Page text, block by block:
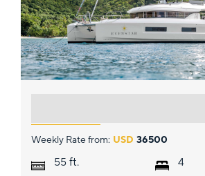
Weekly Rate from: USD 36500
55 ft. 4